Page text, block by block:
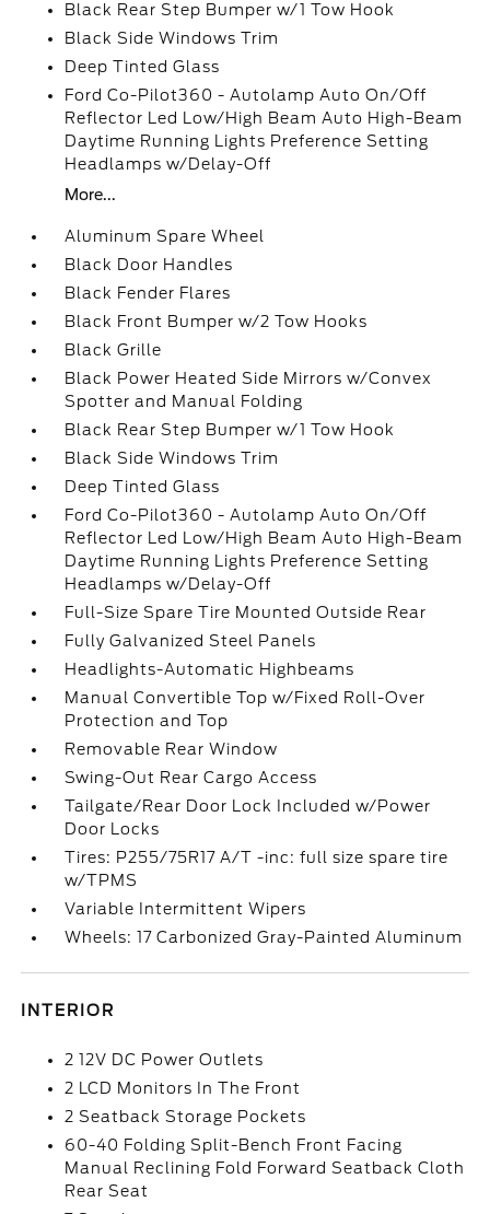
Black Rear Step Bumper w/1 Tow Hook
Black Side Windows Trim
Deep Tinted Glass
Ford Co-Pilot360 - Autolamp Auto On/Off
Reflector Led Low/High Beam Auto High-Beam
Daytime Running Lights Preference Setting
Headlamps w/Delay-Off
More...
Aluminum Spare Wheel
Black Door Handles
Black Fender Flares
Black Front Bumper w/2 Tow Hooks
Black Grille
Black Power Heated Side Mirrors w/Convex
Spotter and Manual Folding
Black Rear Step Bumper w/1 Tow Hook
Black Side Windows Trim
Deep Tinted Glass
Ford Co-Pilot360 - Autolamp Auto On/Off
Reflector Led Low/High Beam Auto High-Beam
Daytime Running Lights Preference Setting
Headlamps w/Delay-Off
Full-Size Spare Tire Mounted Outside Rear
Fully Galvanized Steel Panels
Headlights-Automatic Highbeams
Manual Convertible Top w/Fixed Roll-Over
Protection and Top
Removable Rear Window
Swing-Out Rear Cargo Access
Tailgate/Rear Door Lock Included w/Power
Door Locks
Tires: P255/75R17 A/T -inc: full size spare tire
w/TPMS
Variable Intermittent Wipers
Wheels: 17 Carbonized Gray-Painted Aluminum
INTERIOR
2 12V DC Power Outlets
2 LCD Monitors In The Front
2 Seatback Storage Pockets
60-40 Folding Split-Bench Front Facing
Manual Reclining Fold Forward Seatback Cloth
Rear Seat